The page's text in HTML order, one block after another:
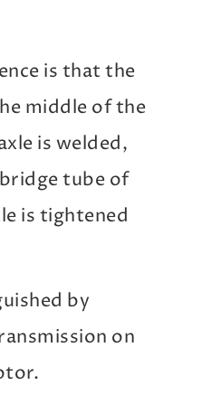
is that the
middle of the
is welded,
tube of
is tightened
by
on